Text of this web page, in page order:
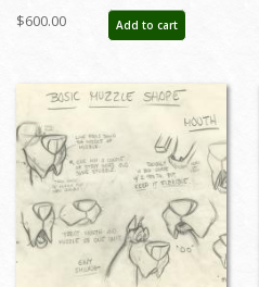
Drawing - ID:decoliver6639
$600.00 Add to cart